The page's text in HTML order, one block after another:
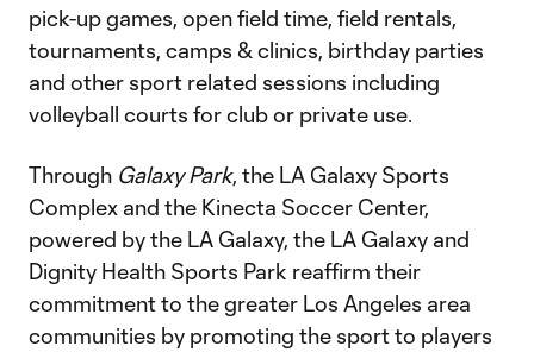
pick-up games, open field time, field rentals,
tournaments, camps & clinics, birthday parties
and other sport related sessions including
volleyball courts for club or private use.
Through Galaxy Park, the LA Galaxy Sports
Complex and the Kinecta Soccer Center,
powered by the LA Galaxy, the LA Galaxy and
Dignity Health Sports Park reaffirm their
commitment to the greater Los Angeles area
communities by promoting the sport to players